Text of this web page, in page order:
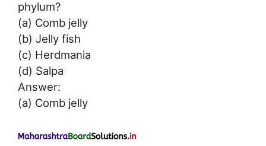
phylum?
(a) Comb jelly
(b) Jelly fish
(c) Herdmania
(d) Salpa
Answer:
(a) Comb jelly